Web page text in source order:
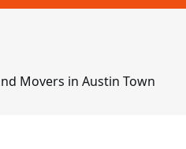
Movers in Austin Town